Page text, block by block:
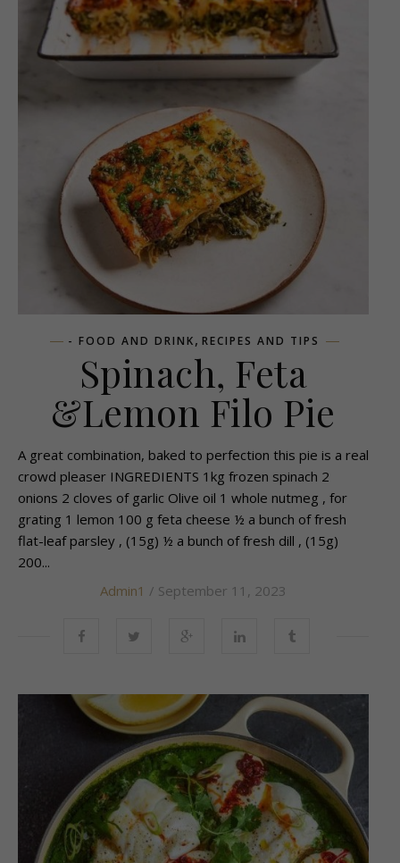
- FOOD AND DRINK, RECIPES AND TIPS
Spinach, Feta
&Lemon Filo Pie
A great combination, baked to perfection this pie is a real
crowd pleaser INGREDIENTS 1kg frozen spinach 2
onions 2 cloves of garlic Olive oil 1 whole nutmeg , for
grating 1 lemon 100 g feta cheese ½ a bunch of fresh
flat-leaf parsley , (15g) ½ a bunch of fresh dill , (15g)
200...
Admin1 / September 11, 2023